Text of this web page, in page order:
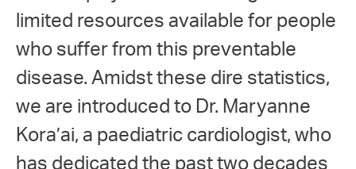
limited resources available for people
who suffer from this preventable
disease. Amidst these dire statistics,
we are introduced to Dr. Maryanne
Kora’ai, a paediatric cardiologist, who
has dedicated the past two decades